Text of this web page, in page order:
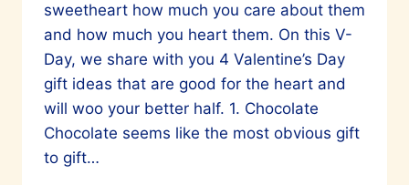
sweetheart how much you care about them
and how much you heart them. On this V-
Day, we share with you 4 Valentine’s Day
gift ideas that are good for the heart and
will woo your better half. 1. Chocolate
Chocolate seems like the most obvious gift
to gift…